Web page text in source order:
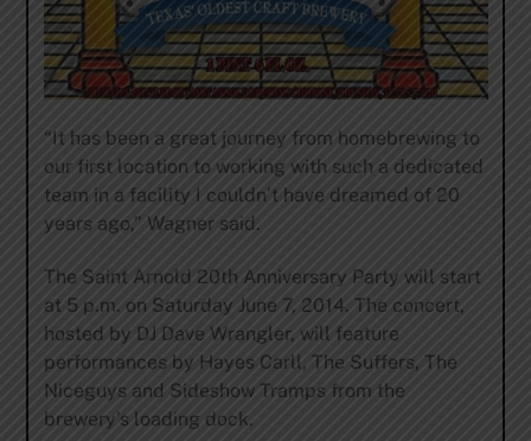
“It has been a great journey from homebrewing to
our first location to working with such a dedicated
team in a facility I couldn’t have dreamed of 20
years ago,” Wagner said.
The Saint Arnold 20th Anniversary Party will start
at 5 p.m. on Saturday June 7, 2014. The concert,
hosted by DJ Dave Wrangler, will feature
performances by Hayes Carll, The Suffers, The
Niceguys and Sideshow Tramps from the
brewery’s loading dock.